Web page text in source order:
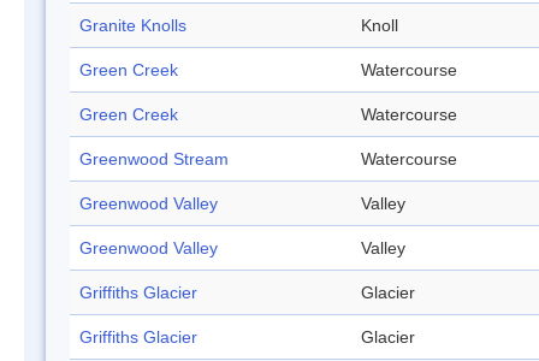
Granite Knolls Knoll
Green Creek Watercourse
Green Creek Watercourse
Greenwood Stream Watercourse
Greenwood Valley Valley
Greenwood Valley Valley
Griffiths Glacier Glacier
Griffiths Glacier Glacier